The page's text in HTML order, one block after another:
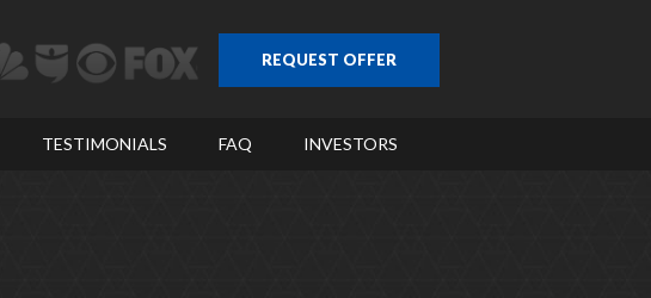
REQUEST OFFER
TESTIMONIALS FAQ INVESTORS